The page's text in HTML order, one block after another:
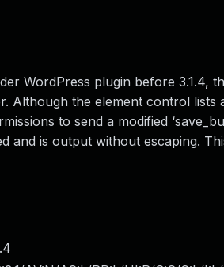
WordPress plugin before 3.1.4,
Although the element control
to send a modified
and is output without escaping.